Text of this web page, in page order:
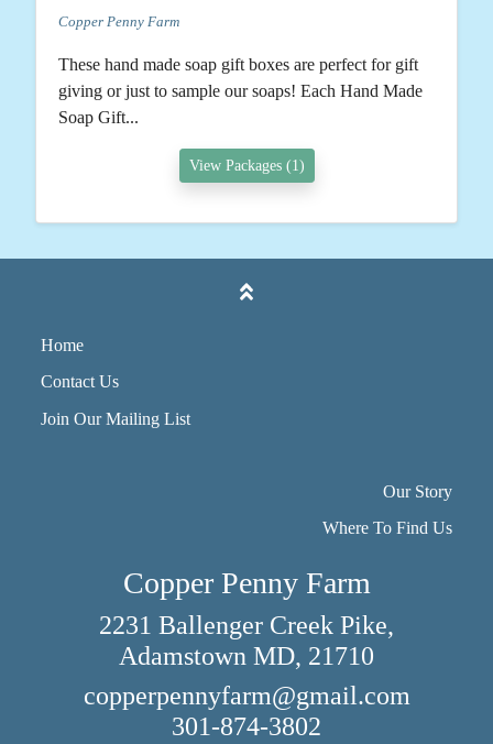
Copper Penny Farm
These hand made soap gift boxes are perfect for gift
giving or just to sample our soaps! Each Hand Made
Soap Gift...
View Packages (1)
Home
Contact Us
Join Our Mailing List
Our Story
Where To Find Us
Copper Penny Farm
2231 Ballenger Creek Pike,
Adamstown MD, 21710
copperpennyfarm@gmail.com
301-874-3802